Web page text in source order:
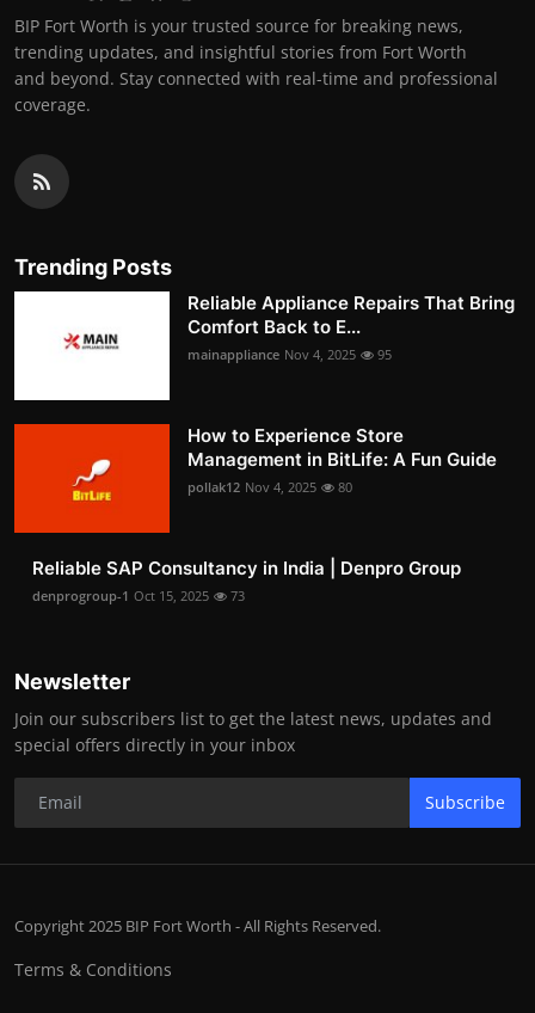
BIP Fort Worth is your trusted source for breaking news,
trending updates, and insightful stories from Fort Worth
and beyond. Stay connected with real-time and professional
coverage.
Trending Posts
Reliable Appliance Repairs That Bring
Comfort Back to E...
mainappliance Nov 4, 2025 95
How to Experience Store
Management in BitLife: A Fun Guide
pollak12 Nov 4, 2025 80
Reliable SAP Consultancy in India | Denpro Group
denprogroup-1 Oct 15, 2025 73
Newsletter
Join our subscribers list to get the latest news, updates and
special offers directly in your inbox
Subscribe
Copyright 2025 BIP Fort Worth - All Rights Reserved.
Terms & Conditions